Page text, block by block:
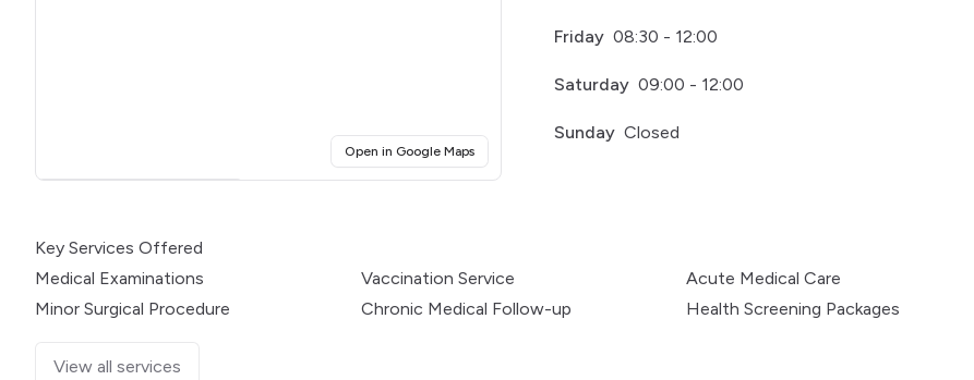
Open in Google Maps(opens in a new tab)
Friday 08:30 - 12:00
Saturday 09:00 - 12:00
Sunday Closed
Key Services Offered
Medical Examinations
Vaccination Service
Acute Medical Care
Minor Surgical Procedure
Chronic Medical Follow-up Health Screening Packages
View all services